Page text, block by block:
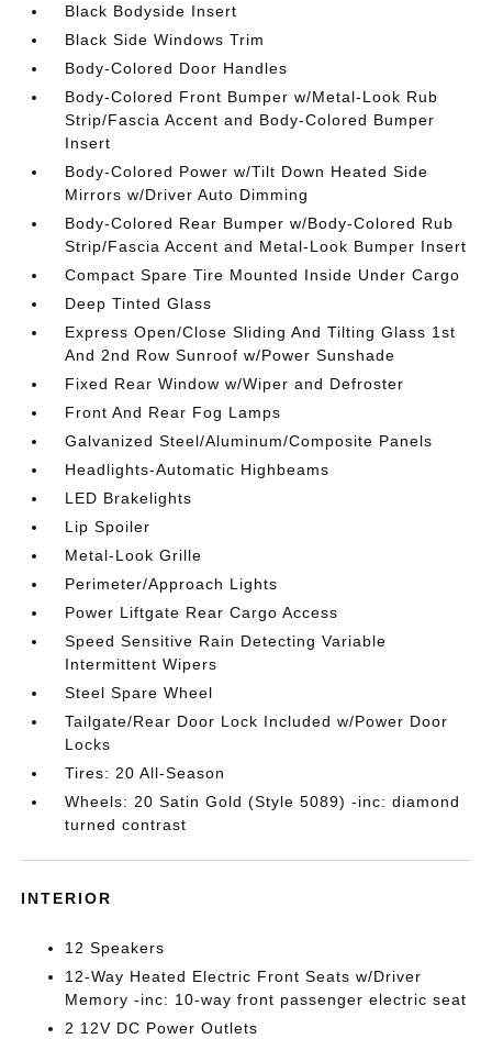
Black Bodyside Insert
Black Side Windows Trim
Body-Colored Door Handles
Body-Colored Front Bumper w/Metal-Look Rub
Strip/Fascia Accent and Body-Colored Bumper
Insert
Body-Colored Power w/Tilt Down Heated Side
Mirrors w/Driver Auto Dimming
Body-Colored Rear Bumper w/Body-Colored Rub
Strip/Fascia Accent and Metal-Look Bumper Insert
Compact Spare Tire Mounted Inside Under Cargo
Deep Tinted Glass
Express Open/Close Sliding And Tilting Glass 1st
And 2nd Row Sunroof w/Power Sunshade
Fixed Rear Window w/Wiper and Defroster
Front And Rear Fog Lamps
Galvanized Steel/Aluminum/Composite Panels
Headlights-Automatic Highbeams
LED Brakelights
Lip Spoiler
Metal-Look Grille
Perimeter/Approach Lights
Power Liftgate Rear Cargo Access
Speed Sensitive Rain Detecting Variable
Intermittent Wipers
Steel Spare Wheel
Tailgate/Rear Door Lock Included w/Power Door
Locks
Tires: 20 All-Season
Wheels: 20 Satin Gold (Style 5089) -inc: diamond
turned contrast
INTERIOR
12 Speakers
12-Way Heated Electric Front Seats w/Driver
Memory -inc: 10-way front passenger electric seat
2 12V DC Power Outlets